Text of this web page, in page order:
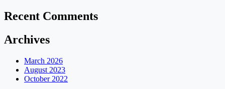
Recent Comments
Archives
March 2026
August 2023
October 2022